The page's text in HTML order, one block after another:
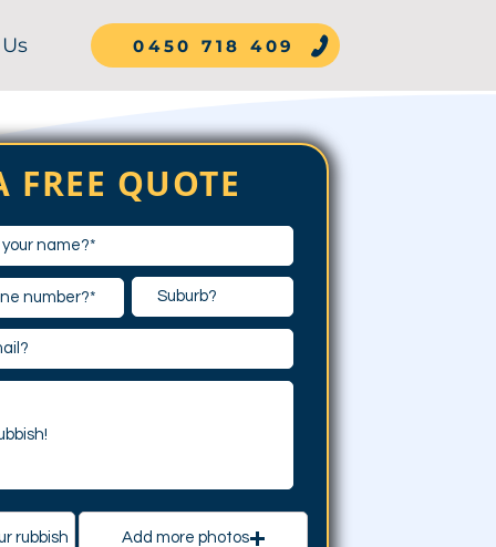
0450 718 409
FREE QUOTE
rubbish Add more photos